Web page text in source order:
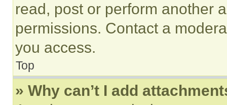
read, post or perform another
permissions. Contact a
you access.
Top
» Why can’t I add